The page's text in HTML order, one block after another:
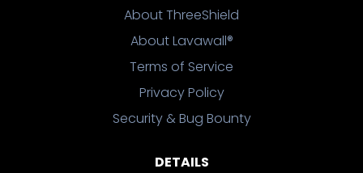
About ThreeShield
About Lavawall®
Terms of Service
Privacy Policy
Security & Bug Bounty
DETAILS